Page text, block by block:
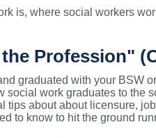
is, where social workers
Profession"
graduated with your BSW
social work graduates to the
tips about about licensure,
to know to hit the ground